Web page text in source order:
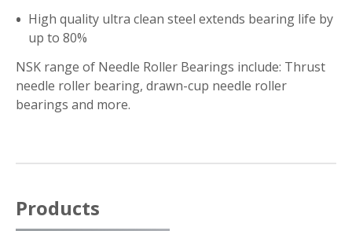
High quality ultra clean steel extends bearing life by
up to 80%
NSK range of Needle Roller Bearings include: Thrust
needle roller bearing, drawn-cup needle roller
bearings and more.
Products